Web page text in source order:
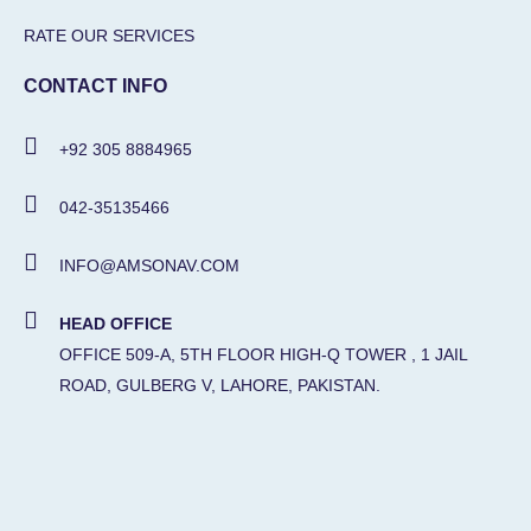
RATE OUR SERVICES
CONTACT INFO
+92 305 8884965
042-35135466
INFO@AMSONAV.COM
HEAD OFFICE
OFFICE 509-A, 5TH FLOOR HIGH-Q TOWER , 1 JAIL
ROAD, GULBERG V, LAHORE, PAKISTAN.